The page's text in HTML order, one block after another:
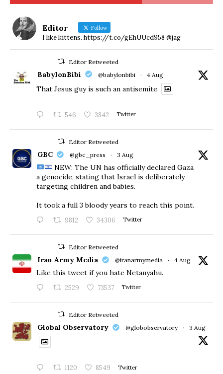
Editor Follow
I like kittens. https://t.co/gEhUUcd958 @jag
Editor Retweeted
BabylonBibi @babylonbibi · 4 Aug
That Jesus guy is such an antisemite.
546 3842 Twitter
Editor Retweeted
GBC @gbc_press · 3 Aug
NEW: The UN has officially declared Gaza
a genocide, stating that Israel is deliberately
targeting children and babies.
​It took a full 3 bloody years to reach this point.
9812 34306 Twitter
Editor Retweeted
Iran Army Media @iranarmymedia · 4 Aug
Like this tweet if you hate Netanyahu.
2529 73537 Twitter
Editor Retweeted
Global Observatory @globobservatory · 3 Aug
1120 8549 Twitter